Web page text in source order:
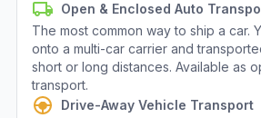
Open & Enclosed Auto
The most common way to ship a car.
onto a multi-car carrier and
short or long distances. Available as
transport.
Drive-Away Vehicle Transport